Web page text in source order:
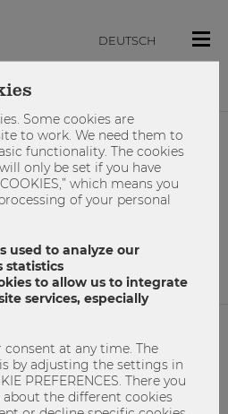
DEUTSCH
Some cookies are
to work. We need them to
functionality. The cookies
only be set if you have
which means you
of your personal
used to analyze our
statistics
to allow us to integrate
services, especially
at any time. The
by adjusting the settings in
PREFERENCES. There you
the different cookies